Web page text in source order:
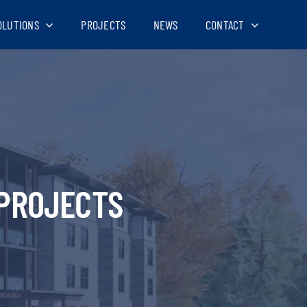
PROJECTS NEWS CONTACT